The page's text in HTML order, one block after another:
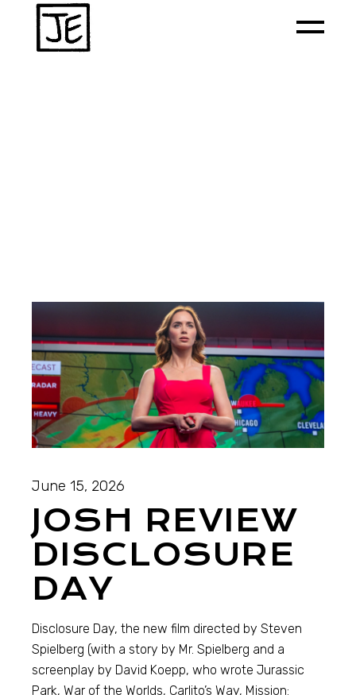
June 15, 2026
JOSH REVIEW
DISCLOSURE
DAY
Disclosure Day, the new film directed by Steven
Spielberg (with a story by Mr. Spielberg and a
screenplay by David Koepp, who wrote Jurassic
Park, War of the Worlds, Carlito’s Way, Mission: